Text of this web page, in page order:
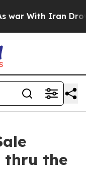
With Iran Drove
thru the